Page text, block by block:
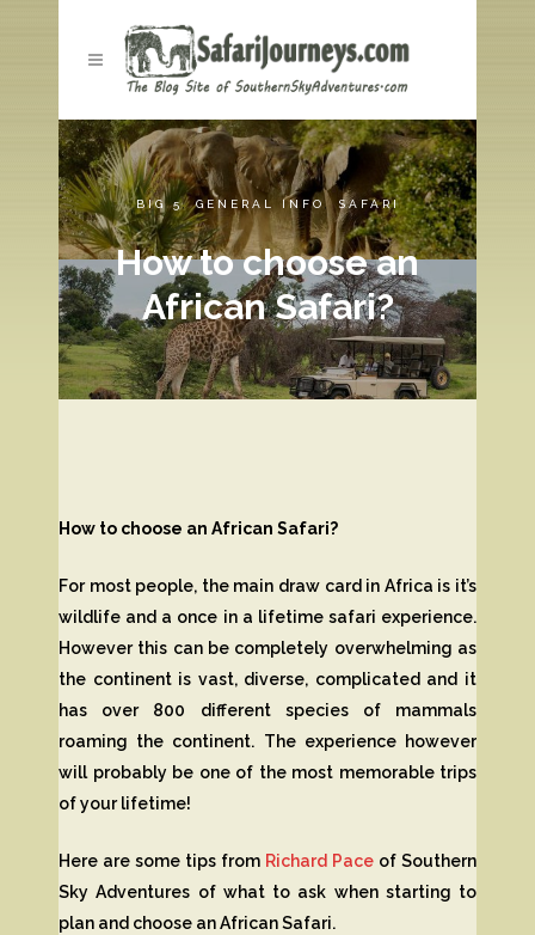
BIG 5,GENERAL INFO , SAFARI
How to choose an
African Safari?
How to choose an African Safari?
For most people, the main draw card in Africa is it’s
wildlife and a once in a lifetime safari experience.
However this can be completely overwhelming as
the continent is vast, diverse, complicated and it
has over 800 different species of mammals
roaming the continent. The experience however
will probably be one of the most memorable trips
of your lifetime!
Here are some tips from Richard Pace of Southern
Sky Adventures of what to ask when starting to
plan and choose an African Safari.